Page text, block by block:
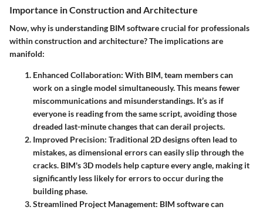
Importance in Construction and Architecture
Now, why is understanding BIM software crucial for professionals
within construction and architecture? The implications are
manifold:
Enhanced Collaboration: With BIM, team members can
work on a single model simultaneously. This means fewer
miscommunications and misunderstandings. It’s as if
everyone is reading from the same script, avoiding those
dreaded last-minute changes that can derail projects.
Improved Precision: Traditional 2D designs often lead to
mistakes, as dimensional errors can easily slip through the
cracks. BIM's 3D models help capture every angle, making it
significantly less likely for errors to occur during the
building phase.
Streamlined Project Management: BIM software can